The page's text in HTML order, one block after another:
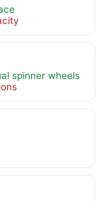
spinner wheels